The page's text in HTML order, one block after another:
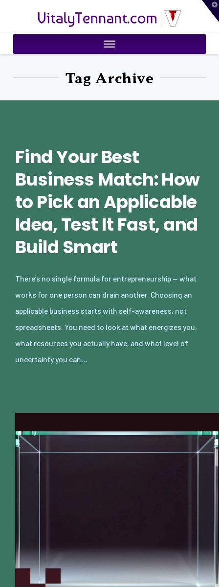
VitalyTennant.com
Tag Archive
Find Your Best
Business Match: How
to Pick an Applicable
Idea, Test It Fast, and
Build Smart
There’s no single formula for entrepreneurship — what
works for one person can drain another. Choosing an
applicable business starts with self-awareness, not
spreadsheets. You need to look at what energizes you,
what resources you actually have, and what level of
uncertainty you can…